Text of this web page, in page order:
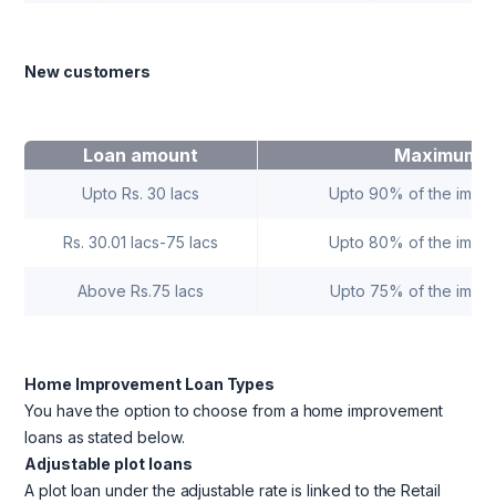
New customers
Loan amount Maximum
Upto Rs. 30 lacs Upto 90% of the
Rs. 30.01 lacs-75 lacs Upto 80% of the
Above Rs.75 lacs Upto 75% of the
Home Improvement Loan Types
You have the option to choose from a home improvement
loans as stated below.
Adjustable plot loans
A plot loan under the adjustable rate is linked to the Retail